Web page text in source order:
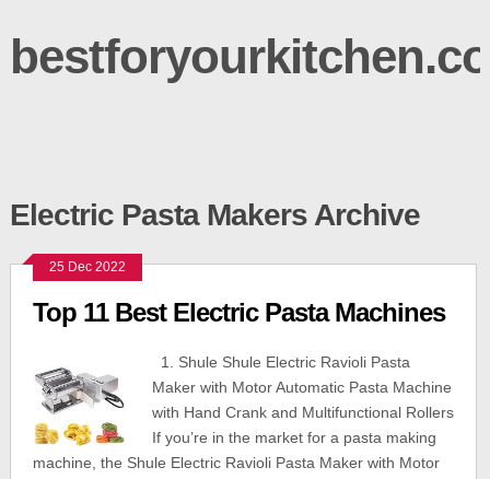
Electric Pasta Makers Archive
25 Dec 2022
Top 11 Best Electric Pasta Machines
1. Shule Shule Electric Ravioli Pasta
Maker with Motor Automatic Pasta Machine
with Hand Crank and Multifunctional Rollers
If you’re in the market for a pasta making
machine, the Shule Electric Ravioli Pasta Maker with Motor